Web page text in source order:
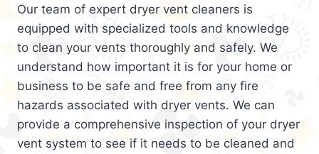
Our team of expert dryer vent cleaners is
equipped with specialized tools and knowledge
to clean your vents thoroughly and safely. We
understand how important it is for your home or
business to be safe and free from any fire
hazards associated with dryer vents. We can
provide a comprehensive inspection of your dryer
vent system to see if it needs to be cleaned and